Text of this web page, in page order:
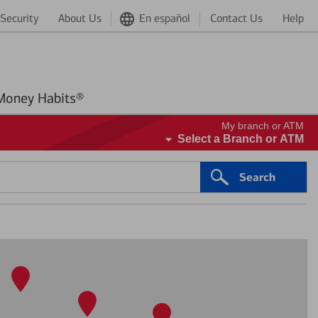
Security About Us En español Contact Us Help
Better Money Habits®
My branch or ATM
Select a Branch or ATM
Search